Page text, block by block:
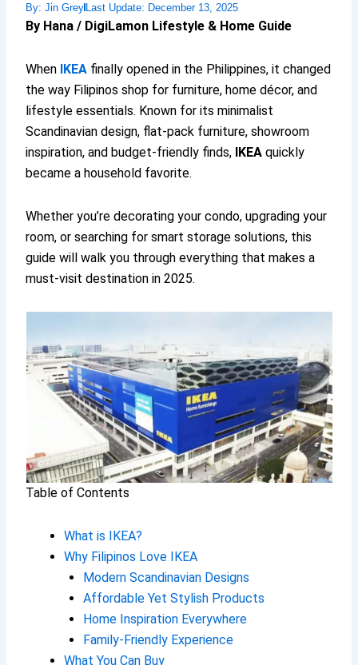
By: Jin GreyLast Update: December 13, 2025
By Hana / DigiLamon Lifestyle & Home Guide
When IKEA finally opened in the Philippines, it changed
the way Filipinos shop for furniture, home décor, and
lifestyle essentials. Known for its minimalist
Scandinavian design, flat-pack furniture, showroom
inspiration, and budget-friendly finds, IKEA quickly
became a household favorite.
Whether you’re decorating your condo, upgrading your
room, or searching for smart storage solutions, this
guide will walk you through everything that makes a
must-visit destination in 2025.
Table of Contents
What is IKEA?
Why Filipinos Love IKEA
Modern Scandinavian Designs
Affordable Yet Stylish Products
Home Inspiration Everywhere
Family-Friendly Experience
What You Can Buy